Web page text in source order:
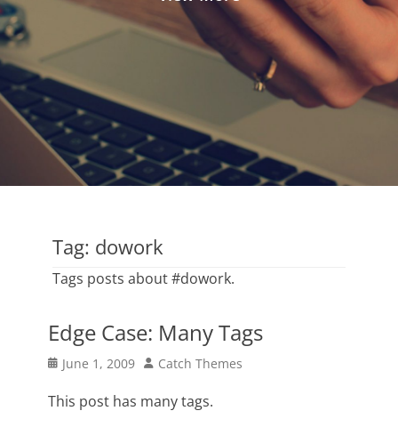
Tag: dowork
Tags posts about #dowork.
Edge Case: Many Tags
Posted
June 1, 2009 Author
Catch Themes
This post has many tags.